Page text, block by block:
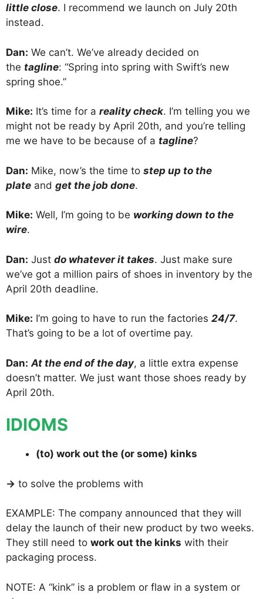
little close. I recommend we launch on July 20th
instead.
Dan: We can’t. We’ve already decided on
the tagline: “Spring into spring with Swift’s new
spring shoe.”
Mike: It’s time for a reality check. I’m telling you we
might not be ready by April 20th, and you’re telling
me we have to be because of a tagline?
Dan: Mike, now’s the time to step up to the
plate and get the job done.
Mike: Well, I’m going to be working down to the
wire.
Dan: Just do whatever it takes. Just make sure
we’ve got a million pairs of shoes in inventory by the
April 20th deadline.
Mike: I’m going to have to run the factories 24/7.
That’s going to be a lot of overtime pay.
Dan: At the end of the day, a little extra expense
doesn’t matter. We just want those shoes ready by
April 20th.
IDIOMS
(to) work out the (or some) kinks
→ to solve the problems with
EXAMPLE: The company announced that they will
delay the launch of their new product by two weeks.
They still need to work out the kinks with their
packaging process.
NOTE: A “kink” is a problem or flaw in a system or